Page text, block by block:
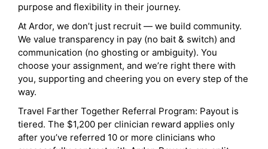
purpose and flexibility in their journey.
At Ardor, we don’t just recruit — we build community.
We value transparency in pay (no bait & switch) and
communication (no ghosting or ambiguity). You
choose your assignment, and we’re right there with
you, supporting and cheering you on every step of the
way.
Travel Farther Together Referral Program: Payout is
tiered. The $1,200 per clinician reward applies only
after you’ve referred 10 or more clinicians who